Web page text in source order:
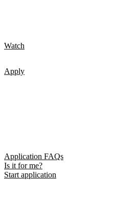
Watch
Apply
Application FAQs
Is it for me?
Start application